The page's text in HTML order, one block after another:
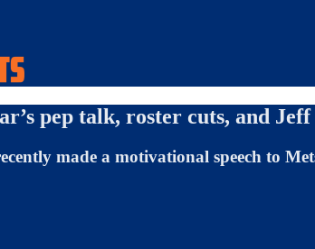
pep talk, roster cuts, and
made a motivational speech to